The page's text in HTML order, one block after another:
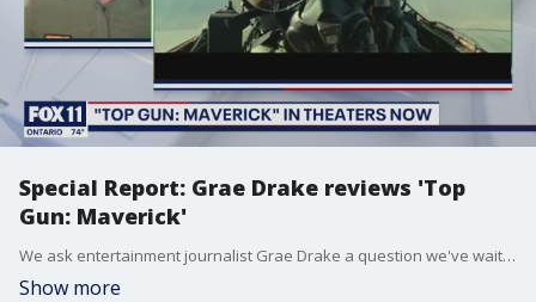
Special Report: Grae Drake reviews 'Top
Gun: Maverick'
We ask entertainment journalist Grae Drake a question we've waited weeks to ask: Is the sequel worth the hype?
Show more